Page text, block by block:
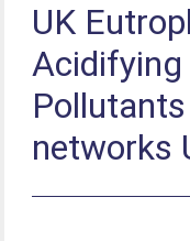
UK
networks